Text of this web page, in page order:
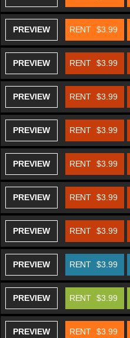
PREVIEW RENT $3.99
PREVIEW RENT $3.99
PREVIEW RENT $3.99
PREVIEW RENT $3.99
PREVIEW RENT $3.99
PREVIEW RENT $3.99
PREVIEW RENT $3.99
PREVIEW RENT $3.99
PREVIEW RENT $3.99
PREVIEW RENT $3.99